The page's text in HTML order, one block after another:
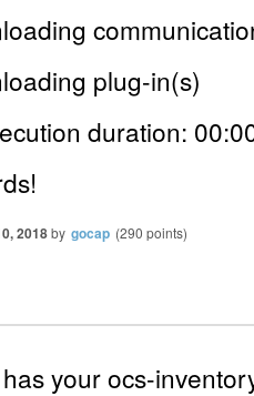
plug-in(s)
duration:
2018by gocap (290 points)
your ocs-